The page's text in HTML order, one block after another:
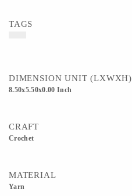
TAGS
DIMENSION UNIT (LXWXH)
8.50x5.50x0.00 Inch
CRAFT
Crochet
MATERIAL
Yarn